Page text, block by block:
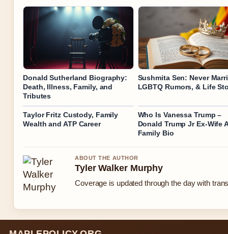
Donald Sutherland Biography:
Death, Illness, Family, and
Tributes
Sushmita Sen: Never
LGBTQ Rumors, & Life
Taylor Fritz Custody, Family
Wealth and ATP Career
Who Is Vanessa Trump –
Donald Trump Jr Ex-Wife
Family Bio
ABOUT THE AUTHOR
Tyler Walker Murphy
Coverage is updated through the day with